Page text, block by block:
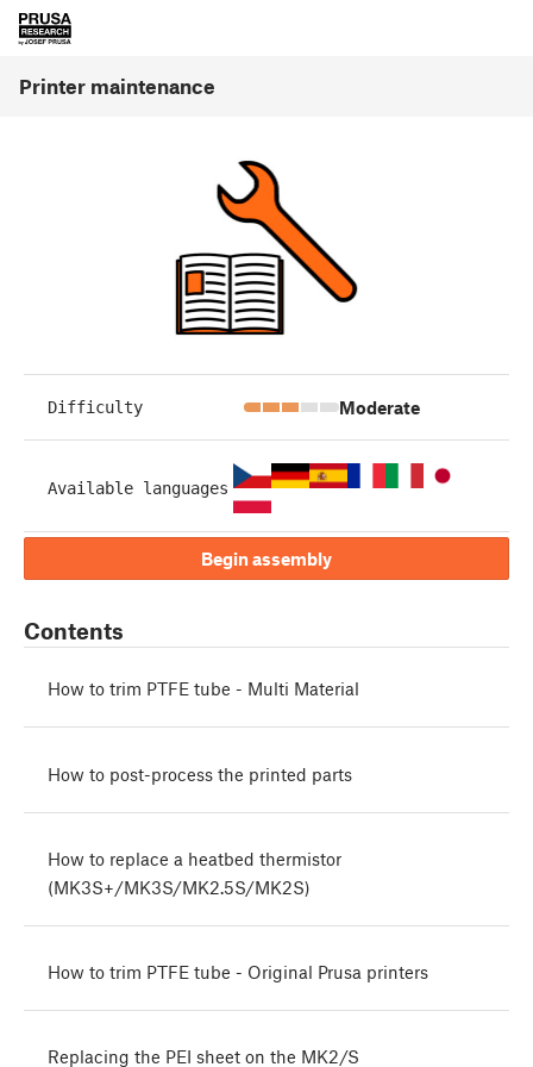
Printer maintenance
Difficulty Moderate
Available languages
Begin assembly
Contents
How to trim PTFE tube - Multi Material
How to post-process the printed parts
How to replace a heatbed thermistor
(MK3S+/MK3S/MK2.5S/MK2S)
How to trim PTFE tube - Original Prusa printers
Replacing the PEI sheet on the MK2/S